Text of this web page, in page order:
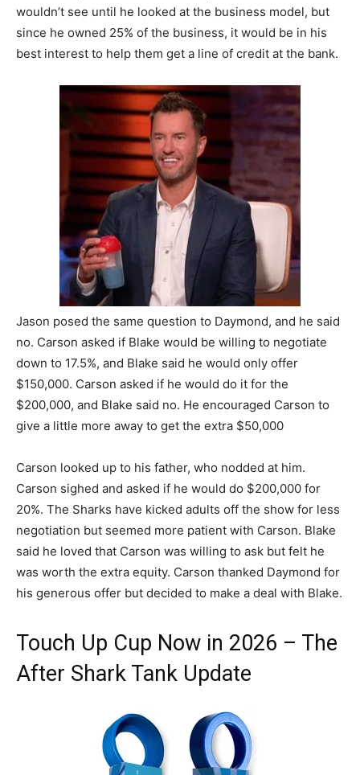
wouldn’t see until he looked at the business model, but
since he owned 25% of the business, it would be in his
best interest to help them get a line of credit at the bank.
Jason posed the same question to Daymond, and he said
no. Carson asked if Blake would be willing to negotiate
down to 17.5%, and Blake said he would only offer
$150,000. Carson asked if he would do it for the
$200,000, and Blake said no. He encouraged Carson to
give a little more away to get the extra $50,000
Carson looked up to his father, who nodded at him.
Carson sighed and asked if he would do $200,000 for
20%. The Sharks have kicked adults off the show for less
negotiation but seemed more patient with Carson. Blake
said he loved that Carson was willing to ask but felt he
was worth the extra equity. Carson thanked Daymond for
his generous offer but decided to make a deal with Blake.
Touch Up Cup Now in 2026 – The
After Shark Tank Update